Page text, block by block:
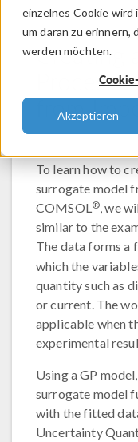
einzelnes Cookie
um daran zu erinnern,
werden möchten.
Akzeptieren
Creating
Process
from
To learn how to
surrogate model
COMSOL®, we
similar to the
The data forms a
which the
quantity such as
or current. The
applicable when
experimental
Using a GP
surrogate model
with the fitted
Uncertainty